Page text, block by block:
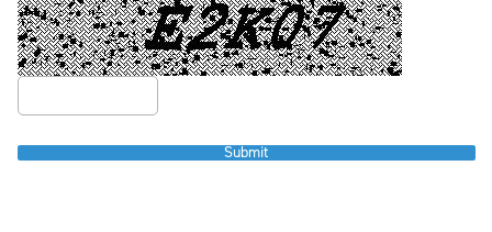
Submit